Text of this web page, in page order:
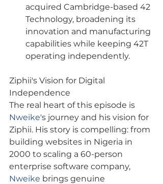
acquired Cambridge-based 42
Technology, broadening its
innovation and manufacturing
capabilities while keeping 42T
operating independently.
Ziphii's Vision for Digital
Independence
The real heart of this episode is
Nweike's journey and his vision for
Ziphii. His story is compelling: from
building websites in Nigeria in
2000 to scaling a 60-person
enterprise software company,
Nweike brings genuine